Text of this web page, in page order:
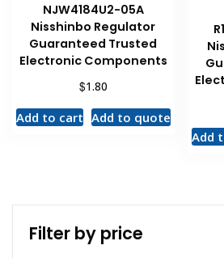
NJW4184U2-05A
Nisshinbo Regulator
Guaranteed Trusted
Electronic Components
$1.80
Add to cart Add to quote
Add
Filter by price